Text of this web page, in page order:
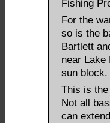
Fishing
For the
so is the
Bartlett
near Lake
sun block.
This is
Not all
can